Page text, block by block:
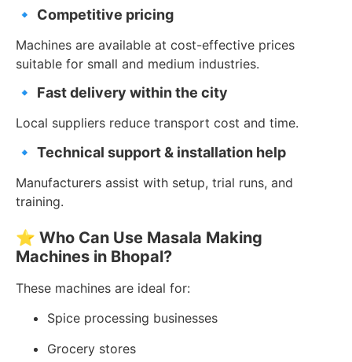
🔹 Competitive pricing
Machines are available at cost-effective prices
suitable for small and medium industries.
🔹 Fast delivery within the city
Local suppliers reduce transport cost and time.
🔹 Technical support & installation help
Manufacturers assist with setup, trial runs, and
training.
⭐ Who Can Use Masala Making
Machines in Bhopal?
These machines are ideal for:
Spice processing businesses
Grocery stores